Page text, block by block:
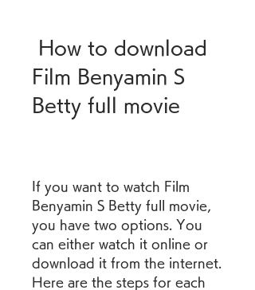
Film Benyamin S
Betty full movie
If you want to watch Film
Benyamin S Betty full movie,
you have two options. You
can either watch it online or
download it from the internet.
Here are the steps for each